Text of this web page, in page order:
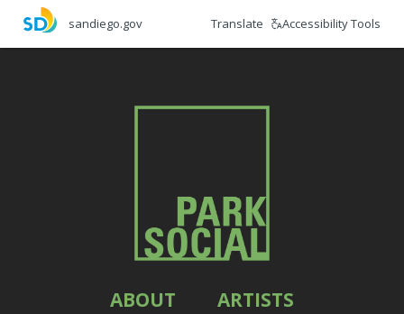
main
sandiego.gov Translate Accessibility Tools
ABOUT
ARTISTS